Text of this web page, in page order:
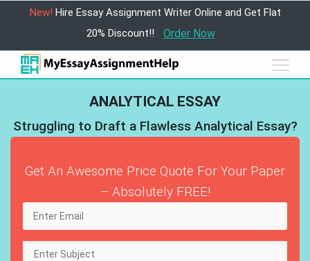
New! Hire Essay Assignment Writer Online and Get Flat
20% Discount!!
Order Now
ANALYTICAL ESSAY
Struggling to Draft a Flawless Analytical Essay?
Get An Awesome Price Quote For Your Paper
– Absolutely FREE!